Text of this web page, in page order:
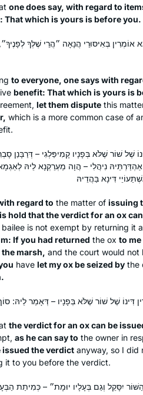
one does say, with regard to
That which is yours is before you.
בְּאִיסּוּרֵי הֲנָאָה ״הֲרֵי שֶׁלְּךָ
to everyone, one says with
benefit: That which is yours is
let them dispute this
which is a more common case of
שֶׁל שׁוֹר שֶׁלֹּא בְּפָנָיו קָמִיפַּלְגִי – דְּרַבָּנַן
אַהְדַּרְתֵּיהּ נִיהֲלִי – הֲוָה מַעְרֵקְנָא לֵיהּ
regard to the matter of issuing
hold that the verdict for an ox
is not exempt by returning it
If you had returned the ox to me
marsh, and the court would not
have let my ox be seized by the
the verdict for an ox can be
as he can say to the owner in
issued the verdict anyway, so I did
it to you before the verdict.
יִסָּקֵל וְגַם בְּעָלָיו יוּמָת״ – כְּמִיתַת
I started learning at
this Daf Yomi cycle
lot about the
an end and thought it
thing to start doing.
sitting on the shelf,
here was an
them and find out
them. Loving it!
Caroline